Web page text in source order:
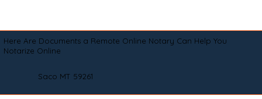
Here Are Documents a Remote Online Notary Can Help You
Notarize Online
Saco MT 59261